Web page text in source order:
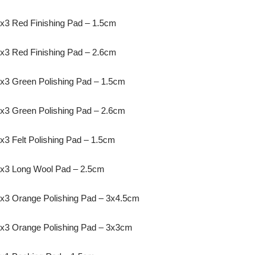
x3 Red Finishing Pad – 1.5cm
x3 Red Finishing Pad – 2.6cm
x3 Green Polishing Pad – 1.5cm
x3 Green Polishing Pad – 2.6cm
x3 Felt Polishing Pad – 1.5cm
x3 Long Wool Pad – 2.5cm
x3 Orange Polishing Pad – 3x4.5cm
x3 Orange Polishing Pad – 3x3cm